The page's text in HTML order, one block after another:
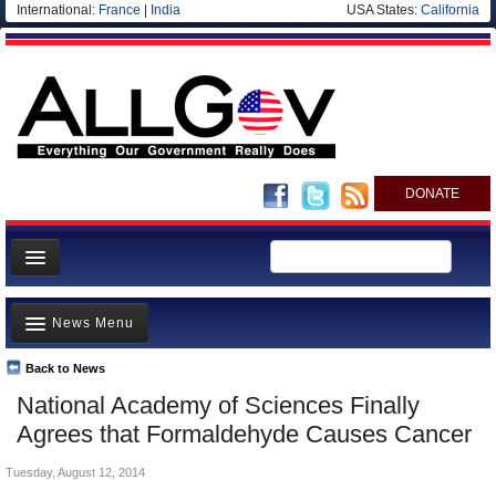
International: France India USA States: California
DONATE
News
Meet your Government
Departments/Agencies
Nations
Blog
National Academy of Sciences Finally
Agrees that Formaldehyde Causes Cancer
Back to News
News Menu
Top Stories
Unusual News
Where is the Money Going?
Tuesday, August 12, 2014